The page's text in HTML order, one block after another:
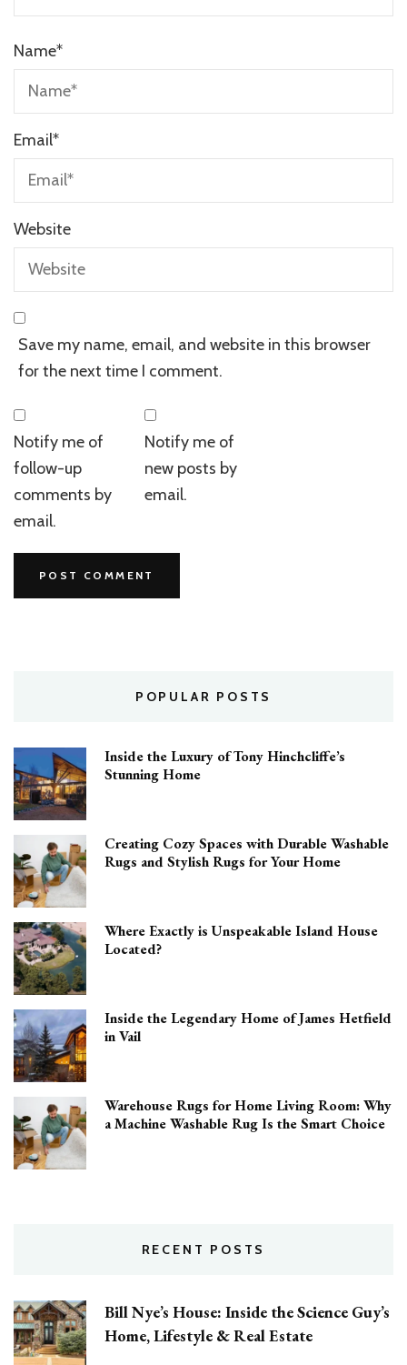
Name*
Email*
Website
Save my name, email, and website in this browser
for the next time I comment.
Notify me of
follow-up
comments by
email.
Notify me of
new posts by
email.
POPULAR POSTS
Inside the Luxury of Tony Hinchcliffe’s
Stunning Home
Creating Cozy Spaces with Durable Washable
Rugs and Stylish Rugs for Your Home
Where Exactly is Unspeakable Island House
Located?
Inside the Legendary Home of James Hetfield
in Vail
Warehouse Rugs for Home Living Room: Why
a Machine Washable Rug Is the Smart Choice
RECENT POSTS
Bill Nye’s House: Inside the Science Guy’s
Home, Lifestyle & Real Estate